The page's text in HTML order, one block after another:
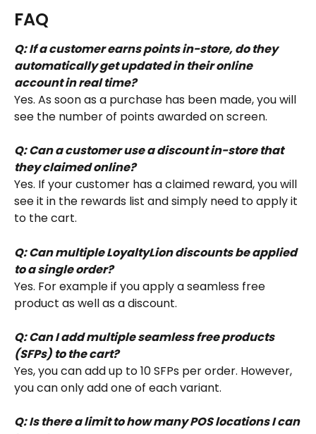
FAQ
Q: If a customer earns points in-store, do they
automatically get updated in their online
account in real time?
Yes. As soon as a purchase has been made, you will
see the number of points awarded on screen.
Q: Can a customer use a discount in-store that
they claimed online?
Yes. If your customer has a claimed reward, you will
see it in the rewards list and simply need to apply it
to the cart.
Q: Can multiple LoyaltyLion discounts be applied
to a single order?
Yes. For example if you apply a seamless free
product as well as a discount.
Q: Can I add multiple seamless free products
(SFPs) to the cart?
Yes, you can add up to 10 SFPs per order. However,
you can only add one of each variant.
Q: Is there a limit to how many POS locations I can